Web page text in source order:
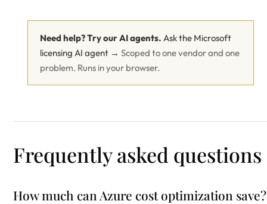
Need help? Try our AI agents. Ask the Microsoft
licensing AI agent → Scoped to one vendor and one
problem. Runs in your browser.
Frequently asked questions
How much can Azure cost optimization save?